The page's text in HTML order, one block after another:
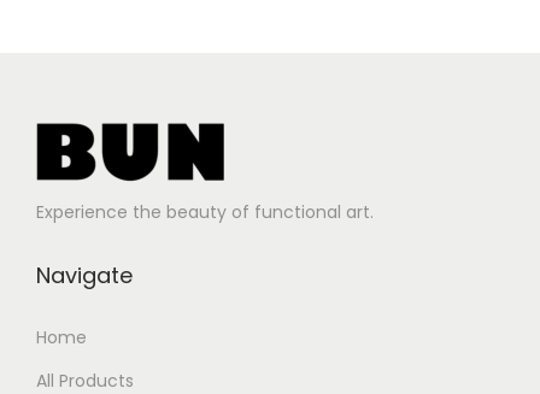
Experience the beauty of functional art.
Navigate
Home
All Products